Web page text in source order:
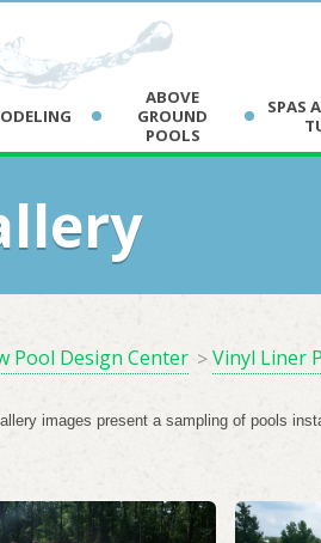
ABOVE
GROUND
POOLS
SPAS
Pool Design Center Vinyl Liner
images present a sampling of pools